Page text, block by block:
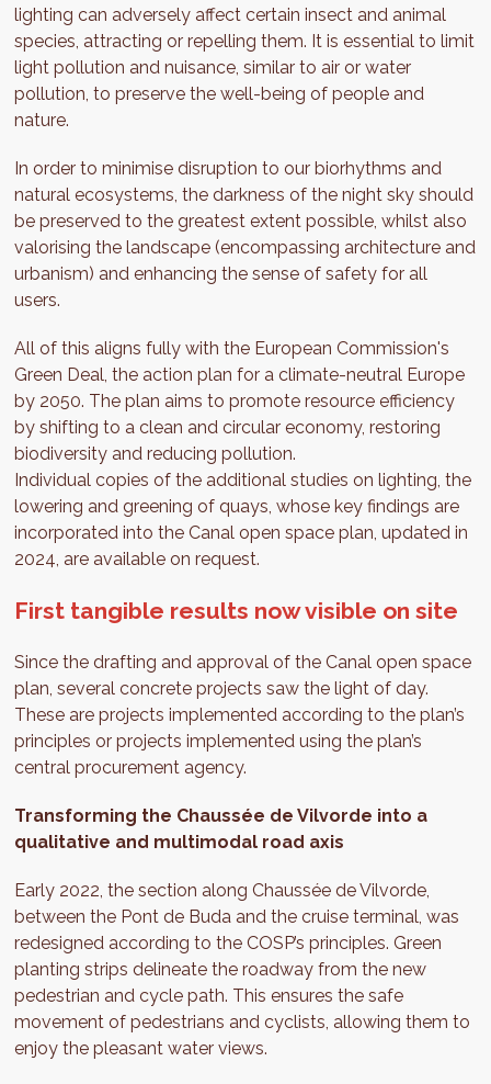
lighting can adversely affect certain insect and animal
species, attracting or repelling them. It is essential to limit
light pollution and nuisance, similar to air or water
pollution, to preserve the well-being of people and
nature.
In order to minimise disruption to our biorhythms and
natural ecosystems, the darkness of the night sky should
be preserved to the greatest extent possible, whilst also
valorising the landscape (encompassing architecture and
urbanism) and enhancing the sense of safety for all
users.
All of this aligns fully with the European Commission's
Green Deal, the action plan for a climate-neutral Europe
by 2050. The plan aims to promote resource efficiency
by shifting to a clean and circular economy, restoring
biodiversity and reducing pollution.
Individual copies of the additional studies on lighting, the
lowering and greening of quays, whose key findings are
incorporated into the Canal open space plan, updated in
2024, are available on request.
First tangible results now visible on site
Since the drafting and approval of the Canal open space
plan, several concrete projects saw the light of day.
These are projects implemented according to the plan’s
principles or projects implemented using the plan’s
central procurement agency.
Transforming the Chaussée de Vilvorde into a
qualitative and multimodal road axis
Early 2022, the section along Chaussée de Vilvorde,
between the Pont de Buda and the cruise terminal, was
redesigned according to the COSP’s principles. Green
planting strips delineate the roadway from the new
pedestrian and cycle path. This ensures the safe
movement of pedestrians and cyclists, allowing them to
enjoy the pleasant water views.